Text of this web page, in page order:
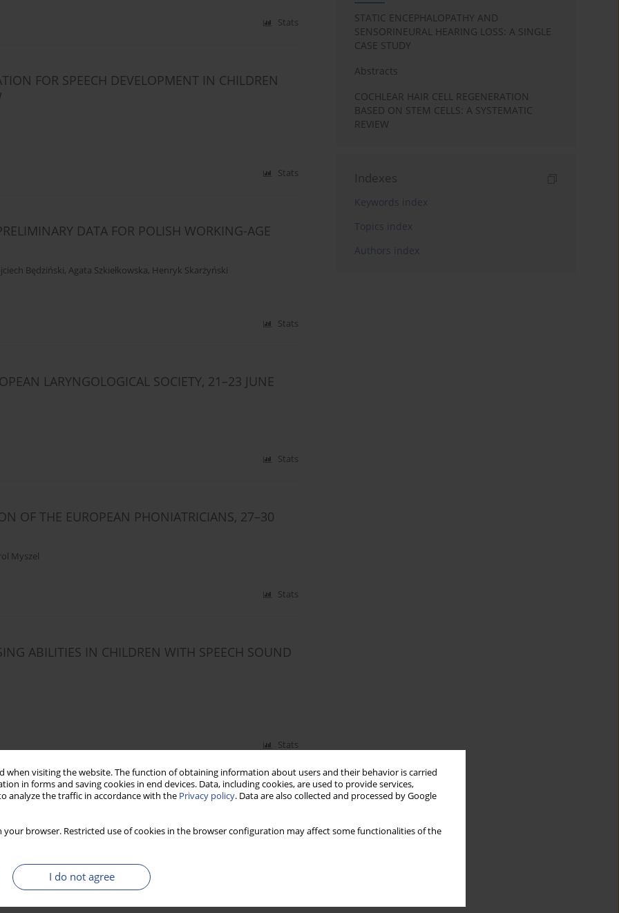
when visiting the website. The function of obtaining information about users and their behavior is carried
in forms and saving cookies in end devices. Data, including cookies, are used to provide services,
analyze the traffic in accordance with the Privacy policy. Data are also collected and processed by Google
your browser. Restricted use of cookies in the browser configuration may affect some functionalities of the
I do not agree
Stats
FOR SPEECH DEVELOPMENT IN CHILDREN
Stats
DATA FOR POLISH WORKING-AGE
Będziński, Agata Szkiełkowska, Henryk Skarżyński
Stats
LARYNGOLOGICAL SOCIETY, 21–23 JUNE
Stats
OF THE EUROPEAN PHONIATRICIANS, 27–30
Myszel
Stats
ABILITIES IN CHILDREN WITH SPEECH SOUND
Stats
FOLD NODULES
STATIC ENCEPHALOPATHY AND
SENSORINEURAL HEARING LOSS: A SINGLE
CASE STUDY
Abstracts
COCHLEAR HAIR CELL REGENERATION
BASED ON STEM CELLS: A SYSTEMATIC
REVIEW
Indexes
Keywords index
Topics index
Authors index